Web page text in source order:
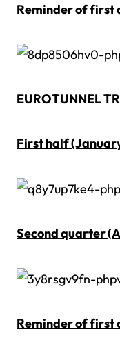
Reminder of first
EUROTUNNEL
First half
Second quarter
Reminder of first